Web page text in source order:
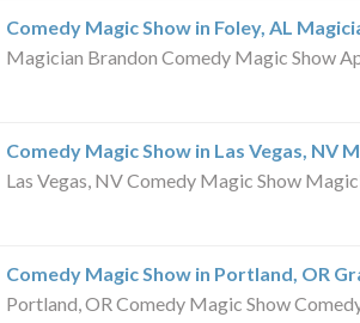
Comedy Magic Show in Foley, AL
Magician Brandon Comedy Magic Show
Comedy Magic Show in Las Vegas, NV
Las Vegas, NV Comedy Magic Show
Comedy Magic Show in Portland, OR
Portland, OR Comedy Magic Show